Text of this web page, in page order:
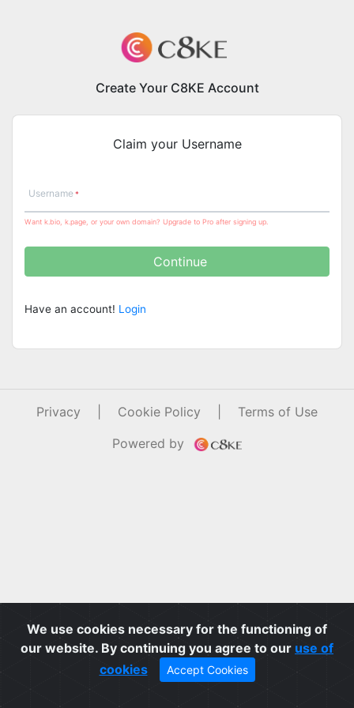
Create Your C8KE Account
Claim your Username
Username
Want k.bio, k.page, or your own domain? Upgrade to Pro after signing up.
Continue
Have an account! Login
We use cookies necessary for the functioning of
our website. By continuing you agree to our use of
cookies
Accept Cookies
Privacy Cookie Policy
Terms of Use
Powered by